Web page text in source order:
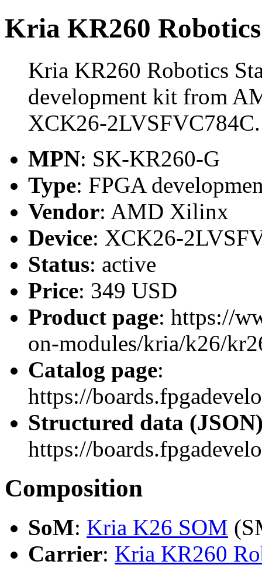
Kria KR260
Kria KR260 Robotics
development kit from
XCK26-2LVSFVC784C.
MPN: SK-KR260-G
Type: FPGA
Vendor: AMD Xilinx
Device: XCK26-
Status: active
Price: 349 USD
Product page: https://
on-modules/kria/k26/
Catalog page:
https://
Structured data
https://
Composition
SoM: Kria K26 SOM
Carrier: Kria KR260